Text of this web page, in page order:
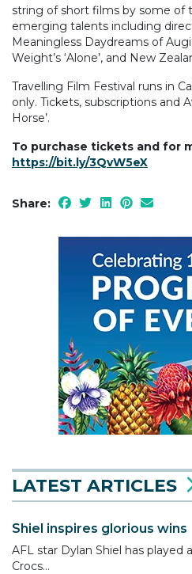
string of short films by some of
emerging talents including
Meaningless Daydreams of
Weight’s ‘Alone’, and New
Travelling Film Festival runs in
only. Tickets, subscriptions and
Horse’.
To purchase tickets and for
https://bit.ly/3QvW5eX
Share:
LATEST ARTICLES
Shiel inspires glorious wins
AFL star Dylan Shiel has played
Crocs...